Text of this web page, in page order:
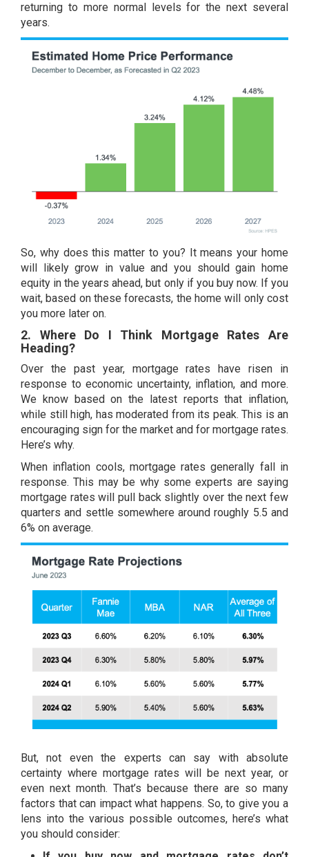
returning to more normal levels for the next several
years.
So, why does this matter to you? It means your home
will likelygrow in value and you should gainhome
equity in the years ahead, but only if you buy now. If you
wait, based on these forecasts, the home will only cost
you more later on.
2. Where Do I Think Mortgage Rates Are
Heading?
Over the past year, mortgage rates have risen in
response to economic uncertainty, inflation, and more.
We know based on the latest reports that inflation,
while still high, has moderated from its peak. This is an
encouraging sign for the market and for mortgage rates.
Here’s why.
When inflation cools, mortgage rates generally fall in
response. This may be why someexperts are saying
mortgage rates will pull back slightly over thenext few
quarters and settle somewhere around roughly 5.5 and
6% on average.
But, not even the experts can say with absolute
certainty where mortgage rates will be next year, or
even next month. That’s because there are so many
factors that can impact what happens. So, to give you a
lens into the various possible outcomes, here’s what
you should consider: